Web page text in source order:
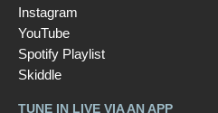
Instagram
YouTube
Spotify Playlist
Skiddle
TUNE IN LIVE VIA AN APP